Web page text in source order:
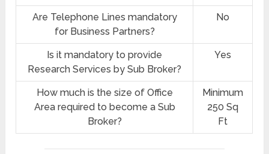
Are Telephone Lines mandatory
for Business Partners?
No
Is it mandatory to provide
Research Services by Sub Broker?
Yes
How much is the size of Office
Area required to become a Sub
Broker?
Minimum
250 Sq
Ft